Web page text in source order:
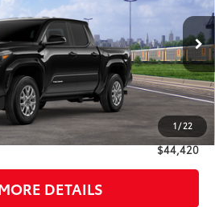
1/22
Ext.:Black
Smoke Silver
Less
$44,159
+$261
$44,420
DETAILS